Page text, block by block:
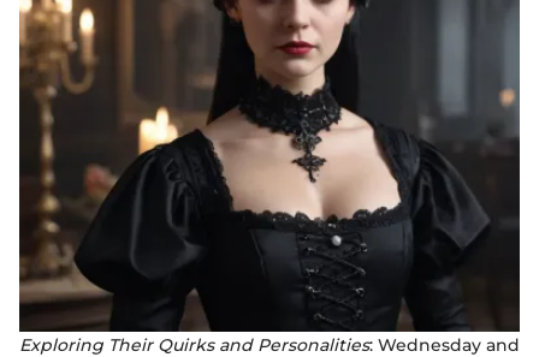
Exploring Their Quirks and Personalities: Wednesday and